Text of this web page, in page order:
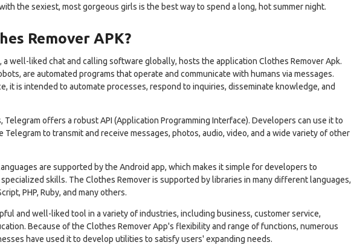
the sexiest, most gorgeous girls is the best way to spend a long, hot summer night.
Remover APK?
a well-liked chat and calling software globally, hosts the application Clothes Remover Apk.
are automated programs that operate and communicate with humans via messages.
it is intended to automate processes, respond to inquiries, disseminate knowledge, and
Telegram offers a robust API (Application Programming Interface). Developers can use it to
Telegram to transmit and receive messages, photos, audio, video, and a wide variety of other
are supported by the Android app, which makes it simple for developers to
skills. The Clothes Remover is supported by libraries in many different languages,
PHP, Ruby, and many others.
and well-liked tool in a variety of industries, including business, customer service,
Because of the Clothes Remover App's flexibility and range of functions, numerous
have used it to develop utilities to satisfy users' expanding needs.